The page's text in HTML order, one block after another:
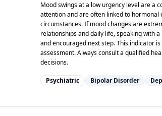
Mood swings at a low urgency level are a
attention and are often linked to hormonal
circumstances. If mood changes are
relationships and daily life, speaking with
and encouraged next step. This indicator
assessment. Always consult a qualified
decisions.
Psychiatric Bipolar Disorder